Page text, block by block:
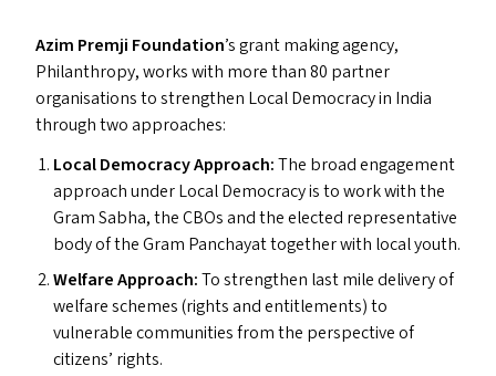
Azim Premji Foundation​’s grant making agency,
Philanthropy, works with more than 80 partner
organisations to strengthen Local Democracy in India
through two approaches:
Local Democracy Approach:The broad engagement
approach under Local Democracy is to work with the
Gram Sabha, the CBOsand the elected representative
body of the Gram Panchayat together with local youth.
Welfare Approach:To strengthen last mile delivery of
welfare schemes (rights and entitlements) to
vulnerable communities from the perspective of
citizens’ rights.